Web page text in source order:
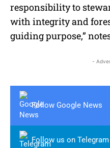
responsibility to
with integrity and
guiding purpose,”
-
Follow Google News
Follow us on Telegram